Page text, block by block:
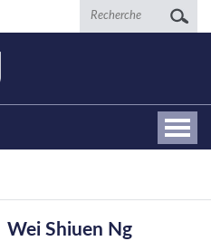
Recherche
Wei Shiuen Ng